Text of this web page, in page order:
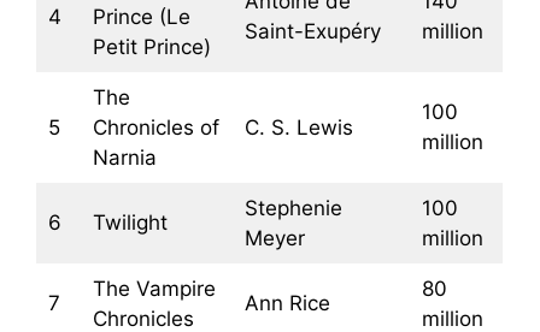
4
Prince (Le
Petit Prince)
Saint-Exupéry
million
5
The
Chronicles of
Narnia
C. S. Lewis
100
million
6 Twilight
Stephenie
Meyer
100
million
7
The Vampire
Chronicles
Ann Rice
80
million